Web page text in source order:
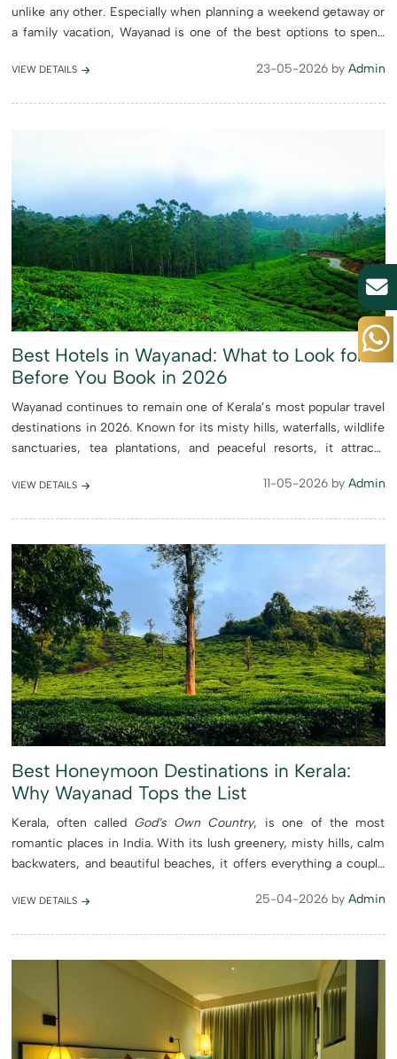
unlike any other. Especially when planning a weekend getaway or
a family vacation, Wayanad is one of the best options to spend
VIEW DETAILS 23-05-2026 by Admin
Best Hotels in Wayanad: What to Look for
Before You Book in 2026
Wayanad continues to remain one of Kerala’s most popular travel
destinations in 2026. Known for its misty hills, waterfalls, wildlife
sanctuaries, tea plantations, and peaceful resorts, it attracts
VIEW DETAILS 11-05-2026 by Admin
Best Honeymoon Destinations in Kerala:
Why Wayanad Tops the List
Kerala, often called God’s Own Country, is one of the most
romantic places in India. With its lush greenery, misty hills, calm
backwaters, and beautiful beaches, it offers everything a couple
VIEW DETAILS 25-04-2026 by Admin